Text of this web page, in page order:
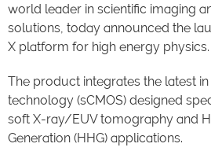
world leader in scientific imaging
solutions, today announced the
X platform for high energy physics.
The product integrates the latest in
technology (sCMOS) designed
soft X-ray/EUV tomography and
Generation (HHG) applications.